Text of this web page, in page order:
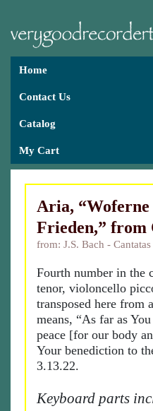
Home
Contact Us
Catalog
My Cart
Aria, “Woferne
Frieden,” from
from: J.S. Bach - Cantatas
Fourth number in the
tenor, violoncello
transposed here from
means, “As far as
peace [for our body
Your benediction to
3.13.22.
Keyboard parts